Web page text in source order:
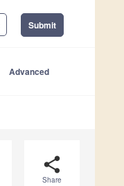
Submit
Advanced
share
Share